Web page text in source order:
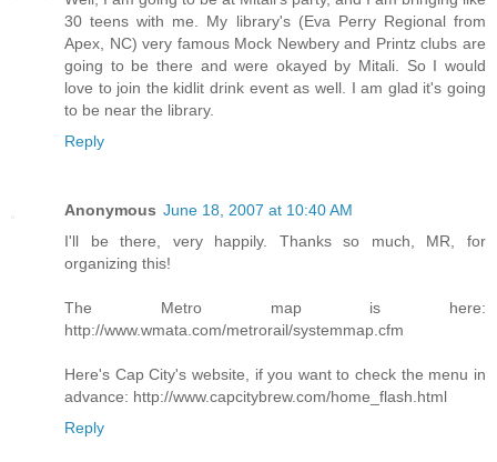
30 teens with me. My library's (Eva Perry Regional from
Apex, NC) very famous Mock Newbery and Printz clubs are
going to be there and were okayed by Mitali. So I would
love to join the kidlit drink event as well. I am glad it's going
to be near the library.
Reply
Anonymous June 18, 2007 at 10:40 AM
I'll be there, very happily. Thanks so much, MR, for
organizing this!
The Metro map is here:
http://www.wmata.com/metrorail/systemmap.cfm
Here's Cap City's website, if you want to check the menu in
advance: http://www.capcitybrew.com/home_flash.html
Reply